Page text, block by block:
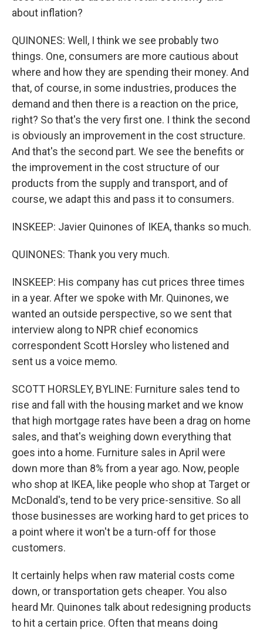
about inflation?
QUINONES: Well, I think we see probably two
things. One, consumers are more cautious about
where and how they are spending their money. And
that, of course, in some industries, produces the
demand and then there is a reaction on the price,
right? So that's the very first one. I think the second
is obviously an improvement in the cost structure.
And that's the second part. We see the benefits or
the improvement in the cost structure of our
products from the supply and transport, and of
course, we adapt this and pass it to consumers.
INSKEEP: Javier Quinones of IKEA, thanks so much.
QUINONES: Thank you very much.
INSKEEP: His company has cut prices three times
in a year. After we spoke with Mr. Quinones, we
wanted an outside perspective, so we sent that
interview along to NPR chief economics
correspondent Scott Horsley who listened and
sent us a voice memo.
SCOTT HORSLEY, BYLINE: Furniture sales tend to
rise and fall with the housing market and we know
that high mortgage rates have been a drag on home
sales, and that's weighing down everything that
goes into a home. Furniture sales in April were
down more than 8% from a year ago. Now, people
who shop at IKEA, like people who shop at Target or
McDonald's, tend to be very price-sensitive. So all
those businesses are working hard to get prices to
a point where it won't be a turn-off for those
customers.
It certainly helps when raw material costs come
down, or transportation gets cheaper. You also
heard Mr. Quinones talk about redesigning products
to hit a certain price. Often that means doing